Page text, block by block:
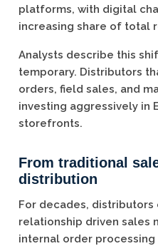
platforms, with digital
increasing share of total
Analysts describe this
temporary. Distributors
orders, field sales, and
investing aggressively in
storefronts.
From traditional
distribution
For decades,
relationship driven sales
internal order processing